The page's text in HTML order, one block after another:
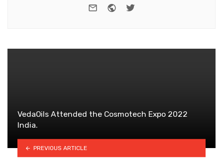
e-mail WebsiteTwitter
VedaOils Attended the Cosmotech Expo 2022
India.
PREVIOUS ARTICLE